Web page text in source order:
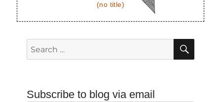
(no title)
Search
for:
Subscribe to blog via email